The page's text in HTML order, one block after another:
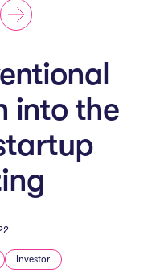
into the
Investor